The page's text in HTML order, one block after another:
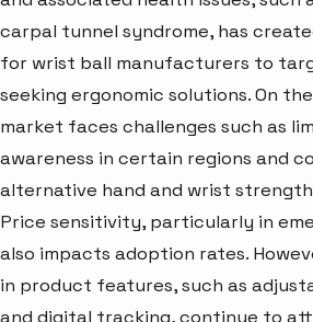
carpal tunnel syndrome, has
for wrist ball manufacturers to
seeking ergonomic solutions. On
market faces challenges such as
awareness in certain regions and
alternative hand and wrist
Price sensitivity, particularly in
also impacts adoption rates.
in product features, such as
and digital tracking, continue to